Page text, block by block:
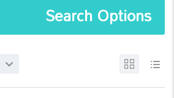
Search Options